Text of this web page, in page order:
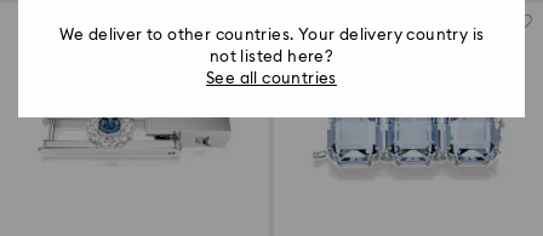
We deliver to other countries. Your delivery country is
not listed here?
See all countries